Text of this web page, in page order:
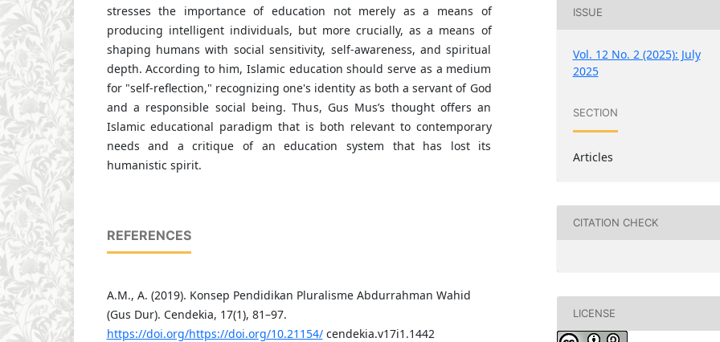
stresses the importance of education not merely as a means of
producing intelligent individuals, but more crucially, as a means of
shaping humans with social sensitivity, self-awareness, and spiritual
depth. According to him, Islamic education should serve as a medium
for "self-reflection," recognizing one's identity as both a servant of God
and a responsible social being. Thus, Gus Mus’s thought offers an
Islamic educational paradigm that is both relevant to contemporary
needs and a critique of an education system that has lost its
humanistic spirit.
REFERENCES
A.M., A. (2019). Konsep Pendidikan Pluralisme Abdurrahman Wahid
(Gus Dur). Cendekia, 17(1), 81–97.
https://doi.org/https://doi.org/10.21154/cendekia.v17i1.1442
ISSUE
Vol. 12 No. 2 (2025): July
2025
SECTION
Articles
CITATION CHECK
LICENSE